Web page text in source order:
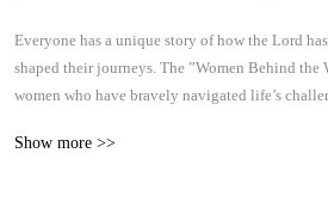
Everyone has a unique story of how the Lord
shaped their journeys. The ”Women Behind the
women who have bravely navigated life’s
overcoming fears and achieving more than they
Show more >>